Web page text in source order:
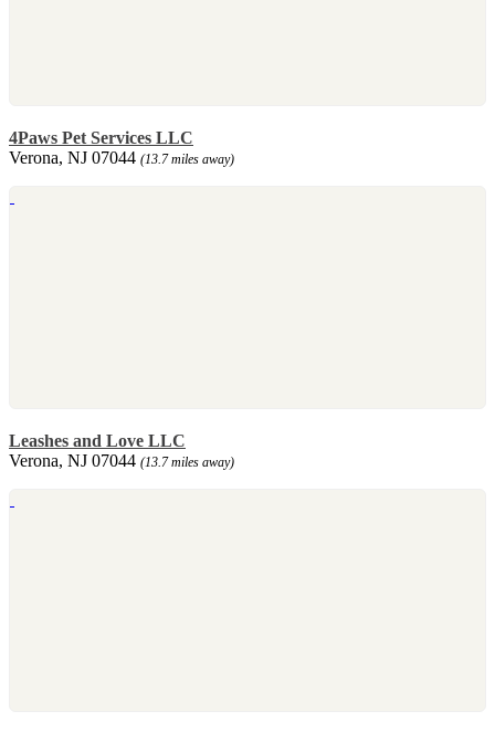
4Paws Pet Services LLC
Verona, NJ 07044 (13.7 miles away)
Leashes and Love LLC
Verona, NJ 07044 (13.7 miles away)